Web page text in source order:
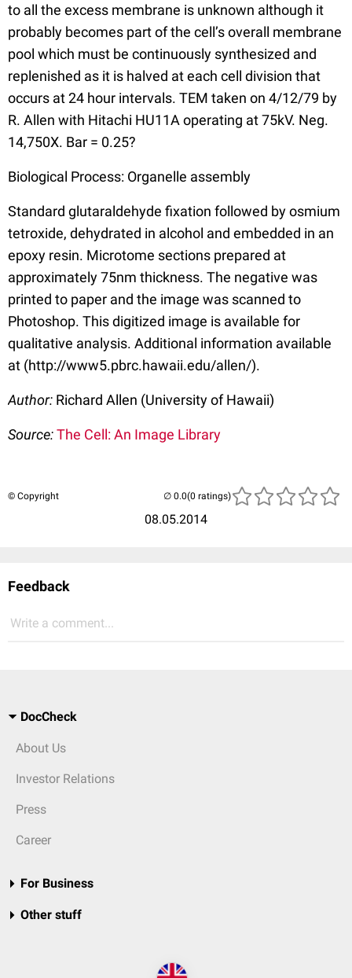
to all the excess membrane is unknown although it
probably becomes part of the cell’s overall membrane
pool which must be continuously synthesized and
replenished as it is halved at each cell division that
occurs at 24 hour intervals. TEM taken on 4/12/79 by
R. Allen with Hitachi HU11A operating at 75kV. Neg.
14,750X. Bar = 0.25?
Biological Process: Organelle assembly
Standard glutaraldehyde fixation followed by osmium
tetroxide, dehydrated in alcohol and embedded in an
epoxy resin. Microtome sections prepared at
approximately 75nm thickness. The negative was
printed to paper and the image was scanned to
Photoshop. This digitized image is available for
qualitative analysis. Additional information available
at (http://www5.pbrc.hawaii.edu/allen/).
Author: Richard Allen (University of Hawaii)
Source:The Cell: An Image Library
© Copyright
08.05.2014
(0 ratings)
Feedback
Write a comment...
DocCheck
About Us
Investor Relations
Press
Career
For Business
Other stuff